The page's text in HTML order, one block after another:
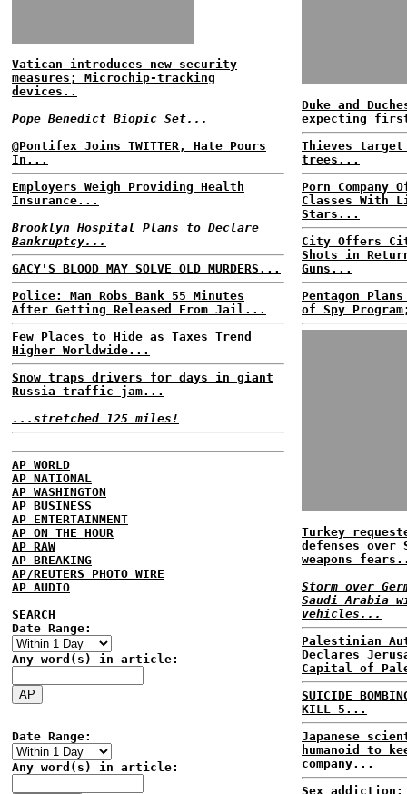
Vatican introduces new security
measures; Microchip-tracking
devices..
Pope Benedict Biopic Set...
@Pontifex Joins TWITTER, Hate Pours
In...
Employers Weigh Providing Health
Insurance...
Brooklyn Hospital Plans to Declare
Bankruptcy...
GACY'S BLOOD MAY SOLVE OLD MURDERS...
Police: Man Robs Bank 55 Minutes
After Getting Released From Jail...
Few Places to Hide as Taxes Trend
Higher Worldwide...
Snow traps drivers for days in giant
Russia traffic jam...
...stretched 125 miles!
AP WORLD
AP NATIONAL
AP WASHINGTON
AP BUSINESS
AP ENTERTAINMENT
AP ON THE HOUR
AP RAW
AP BREAKING
AP/REUTERS PHOTO WIRE
AP AUDIO
SEARCH
Date Range:
Any word(s) in article:
Date Range:
Any word(s) in article:
Duke and
expecting
Thieves target
trees...
Porn Company
Classes With
Stars...
City Offers
Shots in
Guns...
Pentagon
of Spy
Turkey
defenses over
weapons
Storm over
Saudi Arabia
vehicles...
Palestinian
Declares
Capital of
SUICIDE
KILL 5...
Japanese
humanoid to
company...
Sex addiction: